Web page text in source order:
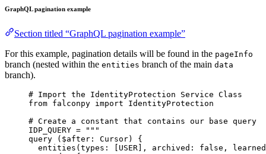
GraphQL pagination example
Section titled “GraphQL pagination example”
For this example, pagination details will be found in the pageInfo
branch (nested within the entities branch of the main data
branch).
# Import the IdentityProtection Service Class
from falconpy import IdentityProtection
# Create a constant that contains our base query
IDP_QUERY =
"""
query ($after: Cursor) {
entities(types: [USER], archived: false,